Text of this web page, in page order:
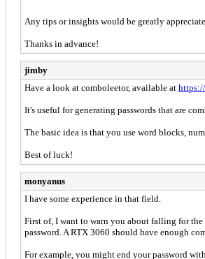
Any tips or insights would be greatly
Thanks in advance!
jimby
Have a look at comboleetor, available at
It's useful for generating passwords that are
The basic idea is that you use word blocks,
Best of luck!
monyanus
I have some experience in that field.
First of, I want to warn you about falling for
password. A RTX 3060 should have enough
For example, you might end your password